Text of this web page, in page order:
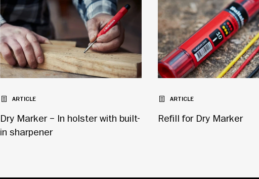
ARTICLE
Dry Marker – In holster with built-
in sharpener
ARTICLE
Refill for Dry Marker